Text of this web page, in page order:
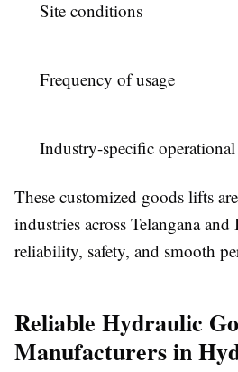
Site conditions
Frequency of usage
Industry-specific operational
These customized goods lifts
industries across Telangana
reliability, safety, and smooth
Reliable Hydraulic
Manufacturers in